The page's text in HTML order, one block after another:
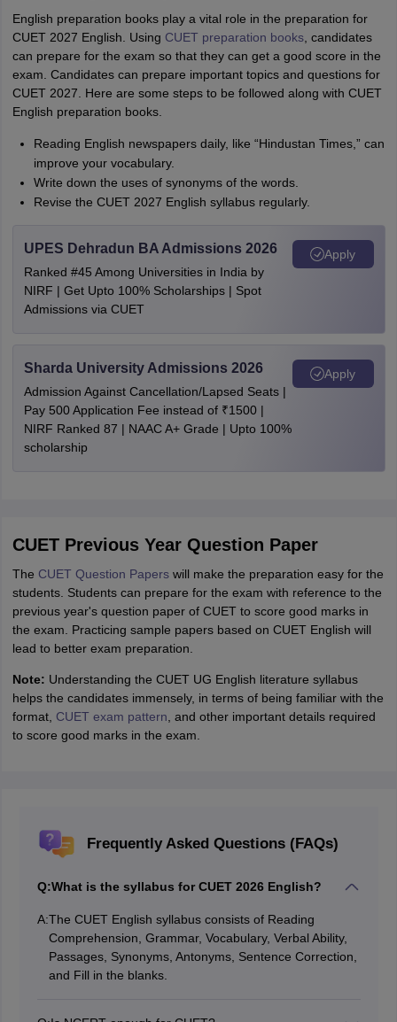
English preparation books play a vital role in the preparation for
CUET 2027 English. Using CUET preparation books, candidates
can prepare for the exam so that they can get a good score in the
exam. Candidates can prepare important topics and questions for
CUET 2027. Here are some steps to be followed along with CUET
English preparation books.
Reading English newspapers daily, like “Hindustan Times,” can
improve your vocabulary.
Write down the uses of synonyms of the words.
Revise the CUET 2027 English syllabus regularly.
UPES Dehradun BA Admissions 2026
Ranked #45 Among Universities in India by
NIRF | Get Upto 100% Scholarships | Spot
Admissions via CUET
Apply
Sharda University Admissions 2026
Admission Against Cancellation/Lapsed Seats |
Pay 500 Application Fee instead of ₹1500 |
NIRF Ranked 87 | NAAC A+ Grade | Upto 100%
scholarship
Apply
CUET Previous Year Question Paper
The CUET Question Paperswill make the preparation easy for the
students. Students can prepare for the exam with reference to the
previous year's question paper of CUET to score good marks in
the exam. Practicing sample papers based on CUET English will
lead to better exam preparation.
Note: Understanding the CUET UG English literature syllabus
helps the candidates immensely, in terms of being familiar with the
format, CUET exam pattern , and other important details required
to score good marks in the exam.
Frequently Asked Questions (FAQs)
Q:What is the syllabus for CUET 2026 English?
A:The CUET English syllabus consists of Reading
Comprehension, Grammar, Vocabulary, Verbal Ability,
Passages, Synonyms, Antonyms, Sentence Correction,
and Fill in the blanks.